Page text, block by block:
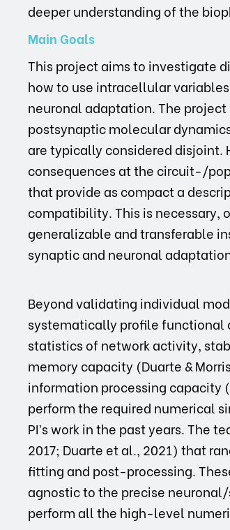
deeper understanding of the
Main Goals
This project aims to investigate
how to use intracellular
neuronal adaptation. The
postsynaptic molecular
are typically considered disjoint.
consequences at the circuit-/
that provide as compact a
compatibility. This is necessary,
generalizable and transferable
synaptic and neuronal
Beyond validating individual
systematically profile functional
statistics of network activity,
memory capacity (Duarte &
information processing capacity
perform the required numerical
PI’s work in the past years. The
2017; Duarte et al., 2021) that
fitting and post-processing.
agnostic to the precise
perform all the high-level